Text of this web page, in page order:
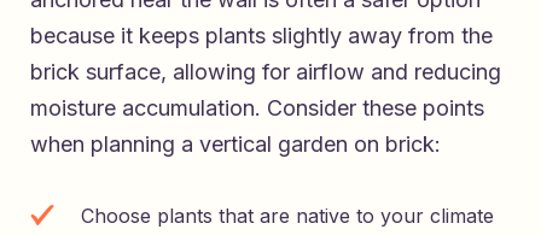
because it keeps plants slightly away from the
brick surface, allowing for airflow and reducing
moisture accumulation. Consider these points
when planning a vertical garden on brick:
Choose plants that are native to your climate